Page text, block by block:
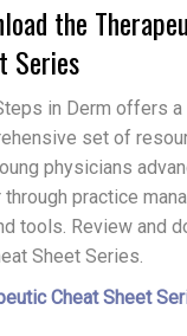
the
Series
in Derm offers a
set of
physicians
through practice
tools. Review and
Sheet Series.
Cheat Sheet